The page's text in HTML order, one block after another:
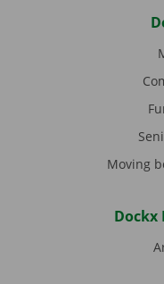
Moving
Dockx